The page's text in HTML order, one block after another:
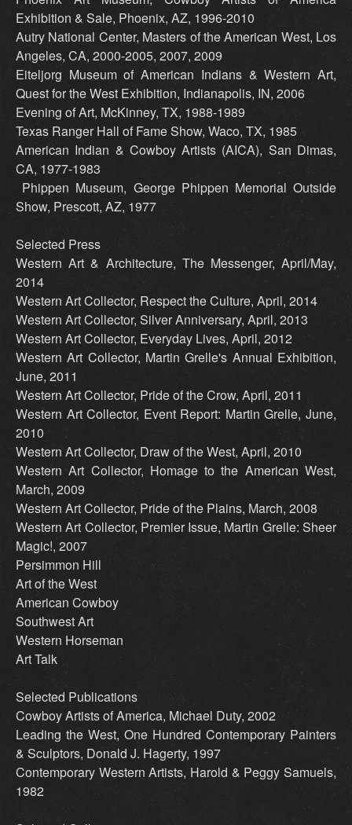
Exhibition & Sale, Phoenix, AZ, 1996-2010
Autry National Center, Masters of the American West, Los
Angeles, CA, 2000-2005, 2007, 2009
Eiteljorg Museum of American Indians & Western Art,
Quest for the West Exhibition, Indianapolis, IN, 2006
Evening of Art, McKinney, TX, 1988-1989
Texas Ranger Hall of Fame Show, Waco, TX, 1985
American Indian & Cowboy Artists (AICA), San Dimas,
CA, 1977-1983
Phippen Museum, George Phippen Memorial Outside
Show, Prescott, AZ, 1977
Selected Press
Western Art & Architecture, The Messenger, April/May,
2014
Western Art Collector, Respect the Culture, April, 2014
Western Art Collector, Silver Anniversary, April, 2013
Western Art Collector, Everyday Lives, April, 2012
Western Art Collector, Martin Grelle's Annual Exhibition,
June, 2011
Western Art Collector, Pride of the Crow, April, 2011
Western Art Collector, Event Report: Martin Grelle, June,
2010
Western Art Collector, Draw of the West, April, 2010
Western Art Collector, Homage to the American West,
March, 2009
Western Art Collector, Pride of the Plains, March, 2008
Western Art Collector, Premier Issue, Martin Grelle: Sheer
Magic!, 2007
Persimmon Hill
Art of the West
American Cowboy
Southwest Art
Western Horseman
Art Talk
Selected Publications
Cowboy Artists of America, Michael Duty, 2002
Leading the West, One Hundred Contemporary Painters
& Sculptors, Donald J. Hagerty, 1997
Contemporary Western Artists, Harold & Peggy Samuels,
1982